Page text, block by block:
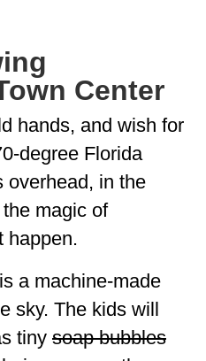
Center
hands, and wish for
degree Florida
overhead, in the
magic of
happen.
a machine-made
sky. The kids will
tiny soap bubbles